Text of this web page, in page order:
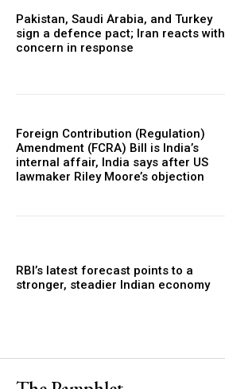
Pakistan, Saudi Arabia, and Turkey
sign a defence pact; Iran reacts with
concern in response
Foreign Contribution (Regulation)
Amendment (FCRA) Bill is India’s
internal affair, India says after US
lawmaker Riley Moore’s objection
RBI’s latest forecast points to a
stronger, steadier Indian economy